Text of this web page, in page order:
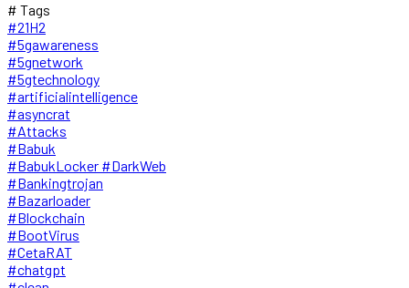
# Tags
#21H2
#5gawareness
#5gnetwork
#5gtechnology
#artificialintelligence
#asyncrat
#Attacks
#Babuk
#BabukLocker #DarkWeb
#Bankingtrojan
#Bazarloader
#Blockchain
#BootVirus
#CetaRAT
#chatgpt